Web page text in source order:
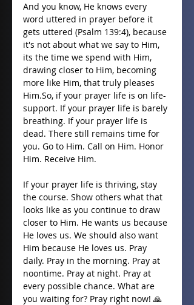
And you know, He knows every
word uttered in prayer before it
gets uttered (Psalm 139:4), because
it's not about what we say to Him,
its the time we spend with Him,
drawing closer to Him, becoming
more like Him, that truly pleases
Him.So, if your prayer life is on life-
support. If your prayer life is barely
breathing. If your prayer life is
dead. There still remains time for
you. Go to Him. Call on Him. Honor
Him. Receive Him.
If your prayer life is thriving, stay
the course. Show others what that
looks like as you continue to draw
closer to Him. He wants us because
He loves us. We should also want
Him because He loves us. Pray
daily. Pray in the morning. Pray at
noontime. Pray at night. Pray at
every possible chance. What are
you waiting for? Pray right now! 🙏